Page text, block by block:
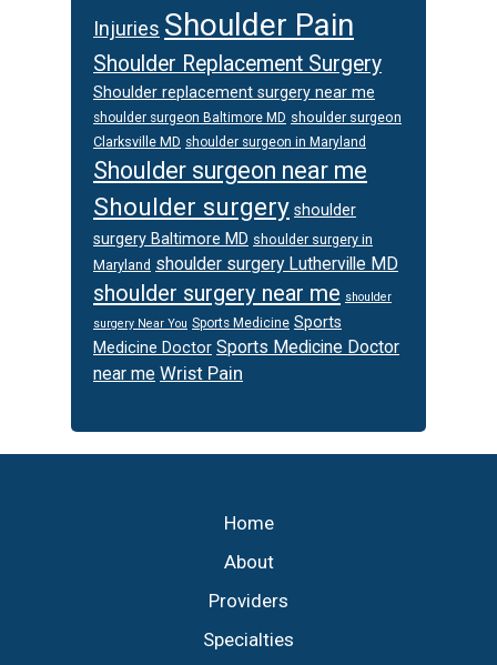
Injuries Shoulder Pain
Shoulder Replacement Surgery
Shoulder replacement surgery near me
shoulder surgeon Baltimore MD shoulder surgeon
Clarksville MD shoulder surgeon in Maryland
Shoulder surgeon near me
Shoulder surgery shoulder
surgery Baltimore MD shoulder surgery in
Maryland shoulder surgery Lutherville MD
shoulder surgery near me shoulder
surgery Near You Sports Medicine Sports
Medicine Doctor Sports Medicine Doctor
near me Wrist Pain
Home
About
Providers
Specialties